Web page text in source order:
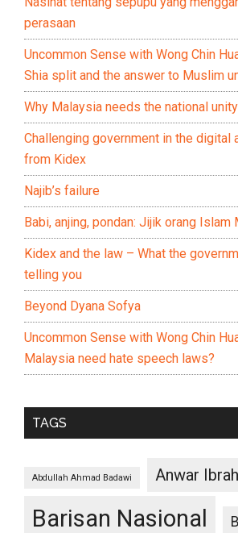
perasaan
Uncommon Sense with Wong Chin
Shia split and the answer to Muslim
Why Malaysia needs the national
Challenging government in the digital
from Kidex
Najib’s failure
Babi, anjing, pondan: Jijik orang Islam
Kidex and the law – What the
telling you
Beyond Dyana Sofya
Uncommon Sense with Wong Chin
Malaysia need hate speech laws?
TAGS
Abdullah Ahmad Badawi Anwar
Barisan Nasional